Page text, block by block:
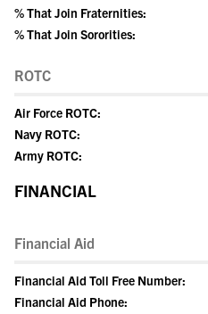
% That Join Fraternities:
% That Join Sororities:
ROTC
Air Force ROTC:
Navy ROTC:
Army ROTC:
FINANCIAL
Financial Aid
Financial Aid Toll Free Number:
Financial Aid Phone: